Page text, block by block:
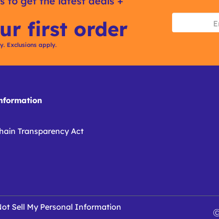
first order
Exclusions apply.
Transparency Act
Sell My Personal Information